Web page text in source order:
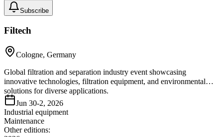
Subscribe
Filtech
Cologne, Germany
Global filtration and separation industry event showcasing
innovative technologies, filtration equipment, and environmental
solutions for diverse applications.
Jun 30-2, 2026
Industrial equipment
Maintenance
Other editions: